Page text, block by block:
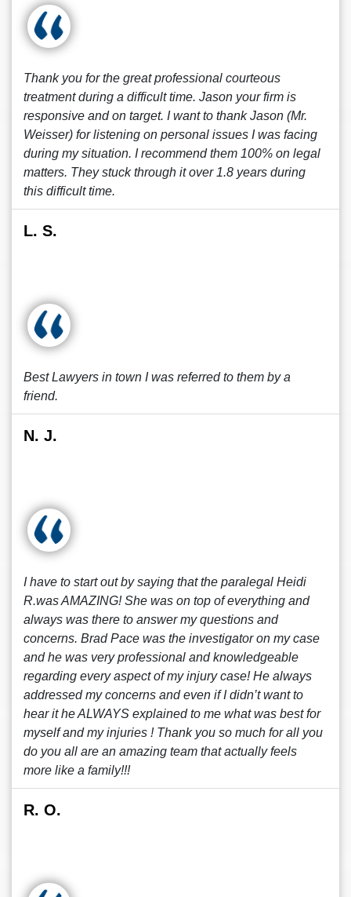
Thank you for the great professional courteous
treatment during a difficult time. Jason your firm is
responsive and on target. I want to thank Jason (Mr.
Weisser) for listening on personal issues I was facing
during my situation. I recommend them 100% on legal
matters. They stuck through it over 1.8 years during
this difficult time.
L. S.
Best Lawyers in town I was referred to them by a
friend.
N. J.
I have to start out by saying that the paralegal Heidi
R.was AMAZING! She was on top of everything and
always was there to answer my questions and
concerns. Brad Pace was the investigator on my case
and he was very professional and knowledgeable
regarding every aspect of my injury case! He always
addressed my concerns and even if I didn’t want to
hear it he ALWAYS explained to me what was best for
myself and my injuries ! Thank you so much for all you
do you all are an amazing team that actually feels
more like a family!!!
R. O.